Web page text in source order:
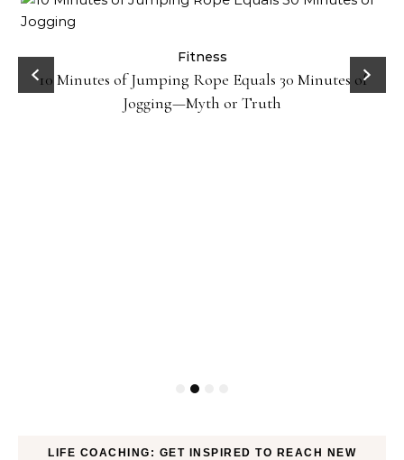
Fitness
10 Minutes of Jumping Rope Equals 30 Minutes of
Jogging—Myth or Truth
LIFE COACHING: GET INSPIRED TO REACH NEW